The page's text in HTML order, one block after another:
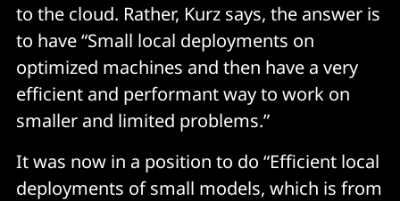
to the cloud. Rather, Kurz says, the answer is
to have “Small local deployments on
optimized machines and then have a very
efficient and performant way to work on
smaller and limited problems.”
It was now in a position to do “Efficient local
deployments of small models, which is from